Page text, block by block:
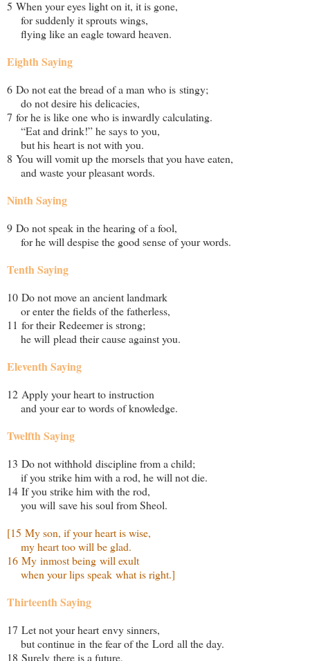
5 When your eyes light on it, it is gone,
for suddenly it sprouts wings,
flying like an eagle toward heaven.
Eighth Saying
6 Do not eat the bread of a man who is stingy;
do not desire his delicacies,
7 for he is like one who is inwardly calculating.
“Eat and drink!” he says to you,
but his heart is not with you.
8 You will vomit up the morsels that you have eaten,
and waste your pleasant words.
Ninth Saying
9 Do not speak in the hearing of a fool,
for he will despise the good sense of your words.
Tenth Saying
10 Do not move an ancient landmark
or enter the fields of the fatherless,
11 for their Redeemer is strong;
he will plead their cause against you.
Eleventh Saying
12 Apply your heart to instruction
and your ear to words of knowledge.
Twelfth Saying
13 Do not withhold discipline from a child;
if you strike him with a rod, he will not die.
14 If you strike him with the rod,
you will save his soul from Sheol.
[15 My son, if your heart is wise,
my heart too will be glad.
16 My inmost being will exult
when your lips speak what is right.]
Thirteenth Saying
17 Let not your heart envy sinners,
but continue in the fear of the Lord all the day.
18 Surely there is a future,